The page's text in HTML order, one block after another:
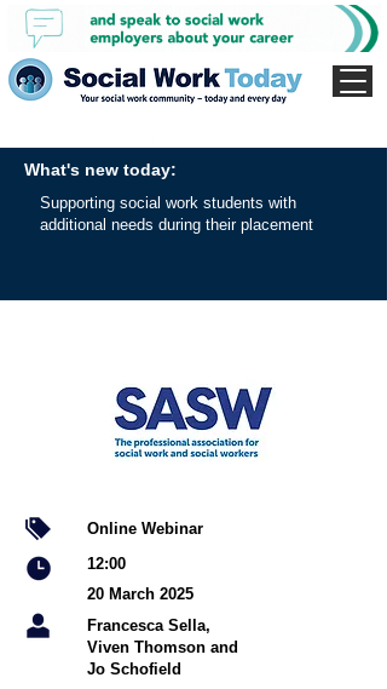
What's new today:
Supporting social work students with
additional needs during their placement
Online Webinar
12:00
20 March 2025
Francesca Sella,
Viven Thomson and
Jo Schofield